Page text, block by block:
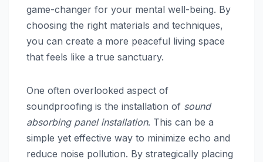
game-changer for your mental well-being. By
choosing the right materials and techniques,
you can create a more peaceful living space
that feels like a true sanctuary.
One often overlooked aspect of
soundproofing is the installation of sound
absorbing panel installation. This can be a
simple yet effective way to minimize echo and
reduce noise pollution. By strategically placing